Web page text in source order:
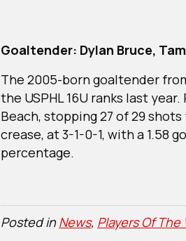
Goaltender: Dylan Bruce,
The 2005-born goaltender
the USPHL 16U ranks last
Beach, stopping 27 of 29
crease, at 3-1-0-1, with a 1.58
percentage.
Posted inNews, Players Of The